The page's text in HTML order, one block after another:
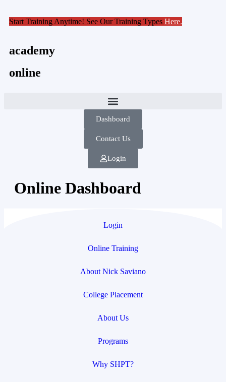
online
academy
Start Training Anytime! See Our Training Types Here.
Dashboard
Contact Us
Login
Online Dashboard
Login
Online Training
About Nick Saviano
College Placement
About Us
Programs
Why SHPT?